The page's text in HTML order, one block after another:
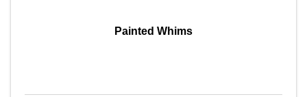
Painted Whims